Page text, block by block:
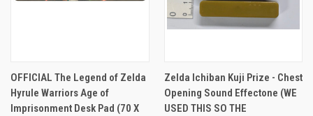
OFFICIAL The Legend of Zelda
Hyrule Warriors Age of
Imprisonment Desk Pad (70 X
Zelda Ichiban Kuji Prize - Chest
Opening Sound Effectone (WE
USED THIS SO THE